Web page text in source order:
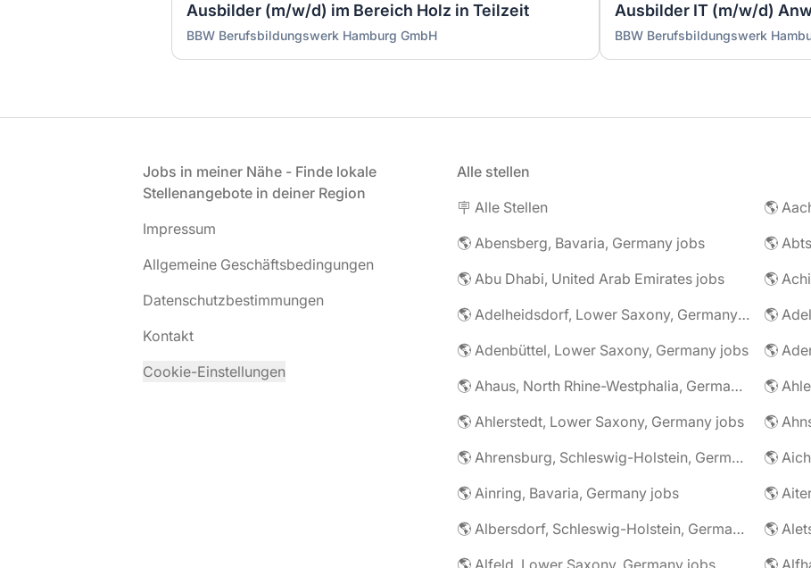
Ausbilder (m/w/d) im Bereich Holz in Teilzeit
BBW Berufsbildungswerk Hamburg GmbH BBW Berufsbildungswerk
Jobs in meiner Nähe - Finde lokale
Stellenangebote in deiner Region
Impressum
Allgemeine Geschäftsbedingungen
Datenschutzbestimmungen
Kontakt
Cookie-Einstellungen
Alle stellen
🪧 Alle Stellen
🌎 Abensberg, Bavaria, Germany jobs
🌎
🌎 Abu Dhabi, United Arab Emirates jobs
🌎
🌎 Adelheidsdorf, Lower Saxony, Germany jobs
🌎
🌎 Adenbüttel, Lower Saxony, Germany jobs
🌎
🌎 Ahaus, North Rhine-Westphalia, Germany jobs
🌎 Ahlerstedt, Lower Saxony, Germany jobs
🌎
🌎 Ahrensburg, Schleswig-Holstein, Germany jobs
🌎
🌎 Ainring, Bavaria, Germany jobs
🌎
🌎 Albersdorf, Schleswig-Holstein, Germany jobs
🌎
🌎 Alfeld, Lower Saxony, Germany jobs
🌎